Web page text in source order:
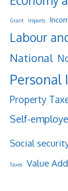
Grant Imports
Labour
National
Personal
Property
Self-
Social
Taxes Value